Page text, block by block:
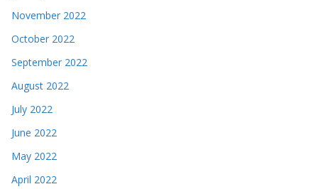
November 2022
October 2022
September 2022
August 2022
July 2022
June 2022
May 2022
April 2022